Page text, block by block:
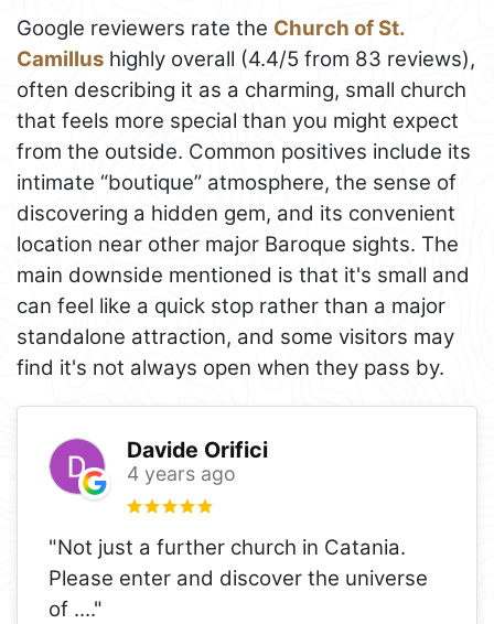
Google reviewers rate the Church of St.
Camillus highly overall (4.4/5 from 83 reviews),
often describing it as a charming, small church
that feels more special than you might expect
from the outside. Common positives include its
intimate “boutique” atmosphere, the sense of
discovering a hidden gem, and its convenient
location near other major Baroque sights. The
main downside mentioned is that it's small and
can feel like a quick stop rather than a major
standalone attraction, and some visitors may
find it's not always open when they pass by.
Davide Orifici
4 years ago
"Not just a further church in Catania.
Please enter and discover the universe
of ...."